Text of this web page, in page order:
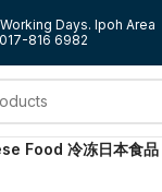
Days. Ipoh Area
816 6982
Food 冷冻日本食品